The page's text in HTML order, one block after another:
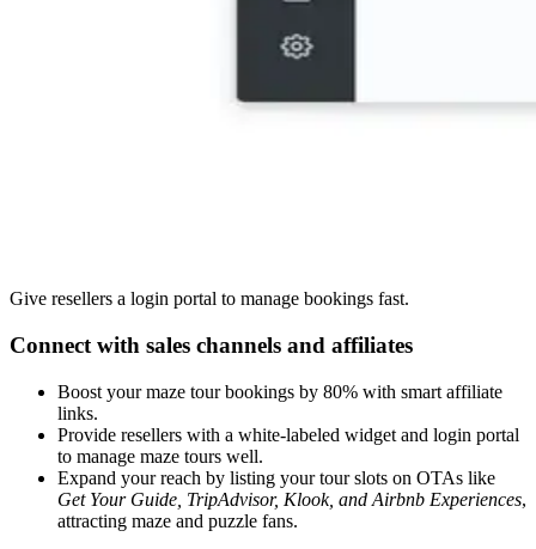
Give resellers a login portal to manage bookings fast.
Connect with sales channels and affiliates
Boost your maze tour bookings by 80% with smart affiliate
links.
Provide resellers with a white-labeled widget and login portal
to manage maze tours well.
Expand your reach by listing your tour slots on OTAs like
Get Your Guide, TripAdvisor, Klook, and Airbnb Experiences,
attracting maze and puzzle fans.